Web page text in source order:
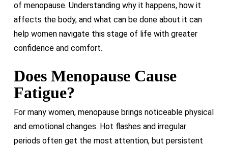
of menopause. Understanding why it happens, how it
affects the body, and what can be done about it can
help women navigate this stage of life with greater
confidence and comfort.
Does Menopause Cause
Fatigue?
For many women, menopause brings noticeable physical
and emotional changes. Hot flashes and irregular
periods often get the most attention, but persistent